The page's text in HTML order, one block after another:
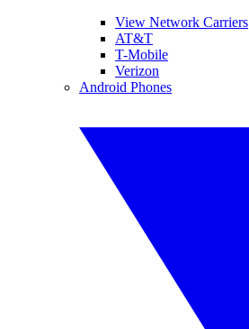
View Network Carriers
AT&T
T-Mobile
Verizon
Android Phones